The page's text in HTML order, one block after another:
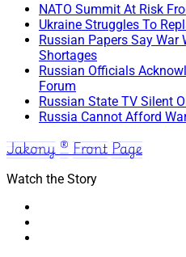
NATO Summit At Risk
Ukraine Struggles To
Russian Papers Say War
Shortages
Russian Officials
Forum
Russian State TV Silent
Russia Cannot Afford
Jakony ® Front Page
Watch the Story